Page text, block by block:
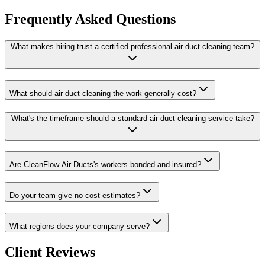
Frequently Asked Questions
What makes hiring trust a certified professional air duct cleaning team?
What should air duct cleaning the work generally cost?
What's the timeframe should a standard air duct cleaning service take?
Are CleanFlow Air Ducts's workers bonded and insured?
Do your team give no-cost estimates?
What regions does your company serve?
Client Reviews